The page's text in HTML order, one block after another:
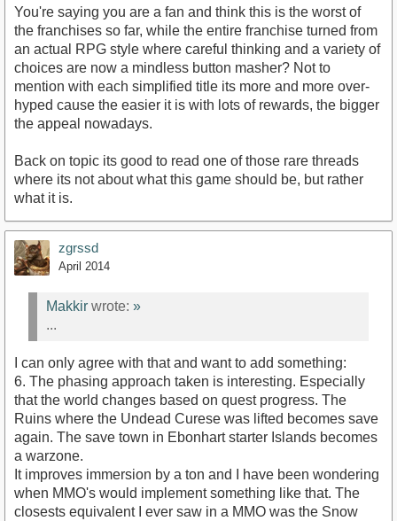
You're saying you are a fan and think this is the worst of
the franchises so far, while the entire franchise turned from
an actual RPG style where careful thinking and a variety of
choices are now a mindless button masher? Not to
mention with each simplified title its more and more over-
hyped cause the easier it is with lots of rewards, the bigger
the appeal nowadays.
Back on topic its good to read one of those rare threads
where its not about what this game should be, but rather
what it is.
zgrssd
April 2014
Makkir wrote: »
...
I can only agree with that and want to add something:
6. The phasing approach taken is interesting. Especially
that the world changes based on quest progress. The
Ruins where the Undead Curese was lifted becomes save
again. The save town in Ebonhart starter Islands becomes
a warzone.
It improves immersion by a ton and I have been wondering
when MMO's would implement something like that. The
closests equivalent I ever saw in a MMO was the Snow